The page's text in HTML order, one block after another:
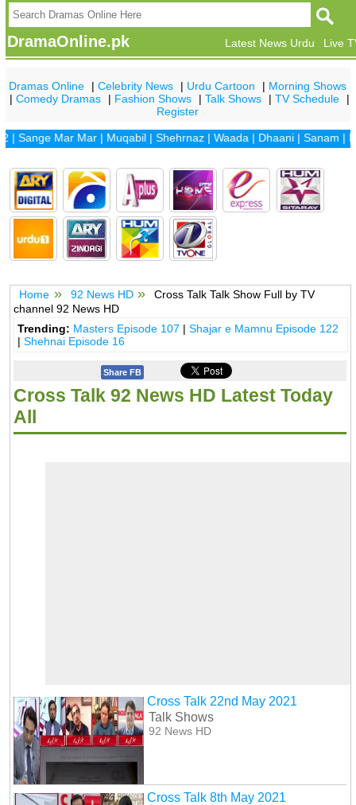
DramaOnline.pk Live
Latest News Urdu
Dramas Online |Celebrity News | Urdu Cartoon | Morning Shows
|Comedy Dramas | Fashion Shows |Talk Shows |TV Schedule
|
Register
| Sange Mar Mar| Muqabil| Shehrnaz| Waada| Dhaani| Sanam|
Home 92 News HD
Cross Talk Talk Show Full by TV
channel 92 News HD
Trending: Masters Episode 107 |Shajar e Mamnu Episode 122
|Shehnai Episode 16
Share FB
Cross Talk 92 News HD Latest Today
All
Cross Talk 22nd May 2021
Talk Shows
92 News HD
Cross Talk 8th May 2021